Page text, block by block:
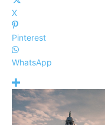
X
Pinterest
WhatsApp